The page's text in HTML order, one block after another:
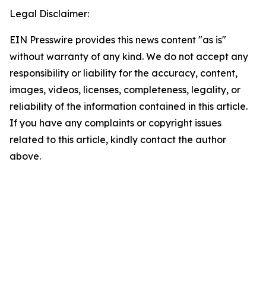
Legal Disclaimer:
EIN Presswire provides this news content "as is"
without warranty of any kind. We do not accept any
responsibility or liability for the accuracy, content,
images, videos, licenses, completeness, legality, or
reliability of the information contained in this article.
If you have any complaints or copyright issues
related to this article, kindly contact the author
above.